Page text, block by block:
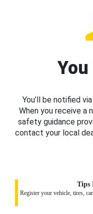
You’ll be notified
When you receive a
safety guidance
contact your local
Tips
Register your vehicle, tires,